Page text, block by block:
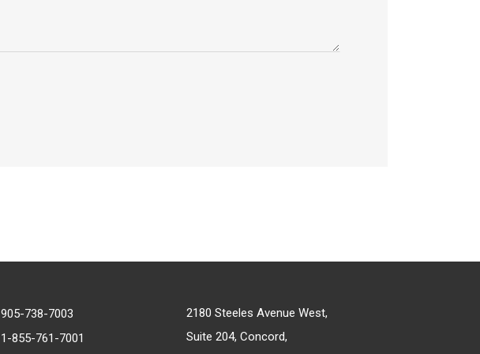
905-738-7003
1-855-761-7001
2180 Steeles Avenue West,
Suite 204, Concord,